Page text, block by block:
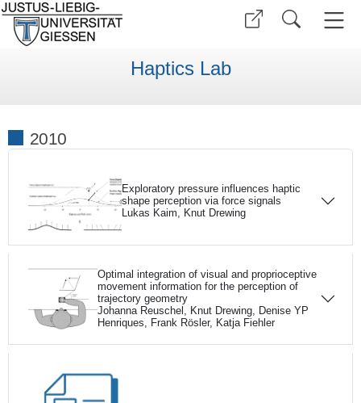
Haptics Lab
2010
Exploratory pressure influences haptic
shape perception via force signals
Lukas Kaim, Knut Drewing
Optimal integration of visual and proprioceptive
movement information for the perception of
trajectory geometry
Johanna Reuschel, Knut Drewing, Denise YP
Henriques, Frank Rösler, Katja Fiehler